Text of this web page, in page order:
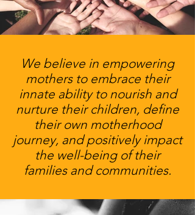
We believe in empowering
mothers to embrace their
innate ability to nourish and
nurture their children, define
their own motherhood
journey, and positively impact
the well-being of their
families and communities.